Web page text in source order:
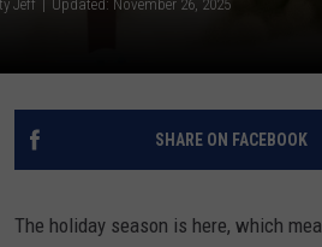
Jeff Updated: November 26, 2025
SHARE ON FACEBOOK
The holiday season is here, which